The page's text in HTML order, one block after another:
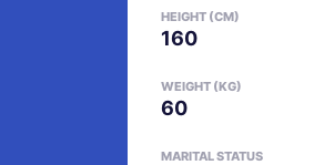
HEIGHT (CM)
160
WEIGHT (KG)
60
MARITAL STATUS